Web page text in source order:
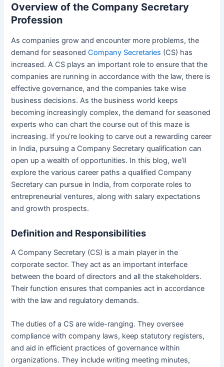
Overview of the Company Secretary
Profession
As companies grow and encounter more problems, the
demand for seasoned Company Secretaries (CS) has
increased. A CS plays an important role to ensure that the
companies are running in accordance with the law, there is
effective governance, and the companies take wise
business decisions. As the business world keeps
becoming increasingly complex, the demand for seasoned
experts who can chart the course out of this maze is
increasing. If you’re looking to carve out a rewarding career
in India, pursuing a Company Secretary qualification can
open up a wealth of opportunities. In this blog, we’ll
explore the various career paths a qualified Company
Secretary can pursue in India, from corporate roles to
entrepreneurial ventures, along with salary expectations
and growth prospects.
Definition and Responsibilities
A Company Secretary (CS) is a main player in the
corporate sector. They act as an important interface
between the board of directors and all the stakeholders.
Their function ensures that companies act in accordance
with the law and regulatory demands.
The duties of a CS are wide-ranging. They oversee
compliance with company laws, keep statutory registers,
and aid in efficient practices of governance within
organizations. They include writing meeting minutes,